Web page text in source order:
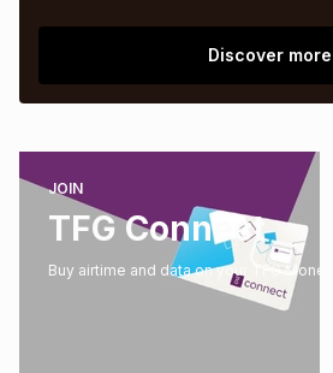
Discover more
JOIN
TFG Connect
Buy airtime and data on your TFG Money